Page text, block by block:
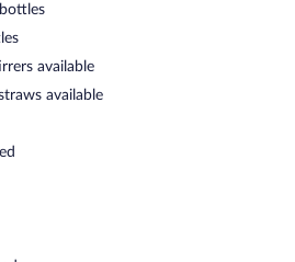
available
available